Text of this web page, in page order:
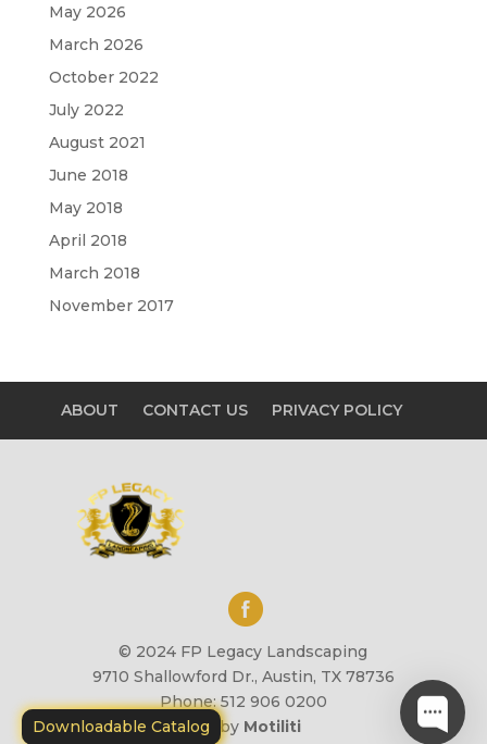
May 2026
March 2026
October 2022
July 2022
August 2021
June 2018
May 2018
April 2018
March 2018
November 2017
ABOUT CONTACT US PRIVACY POLICY
© 2024 FP Legacy Landscaping
9710 Shallowford Dr., Austin, TX 78736
Phone: 512 906 0200
Site by Motiliti
Downloadable Catalog